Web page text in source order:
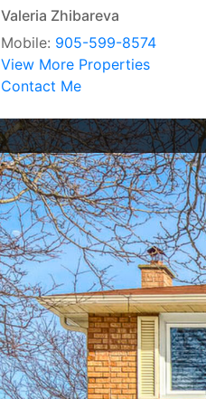
Valeria Zhibareva
Mobile: 905-599-8574
View More Properties
Contact Me